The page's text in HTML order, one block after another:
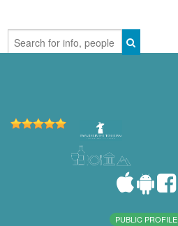
PUBLIC PROFILE